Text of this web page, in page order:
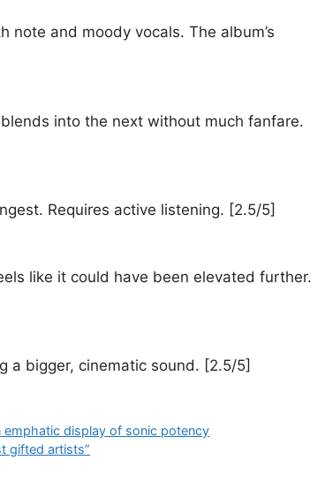
note and moody vocals. The album’s
into the next without much fanfare.
Requires active listening. [2.5/5]
like it could have been elevated further.
a bigger, cinematic sound. [2.5/5]
emphatic display of sonic potency
gifted artists”